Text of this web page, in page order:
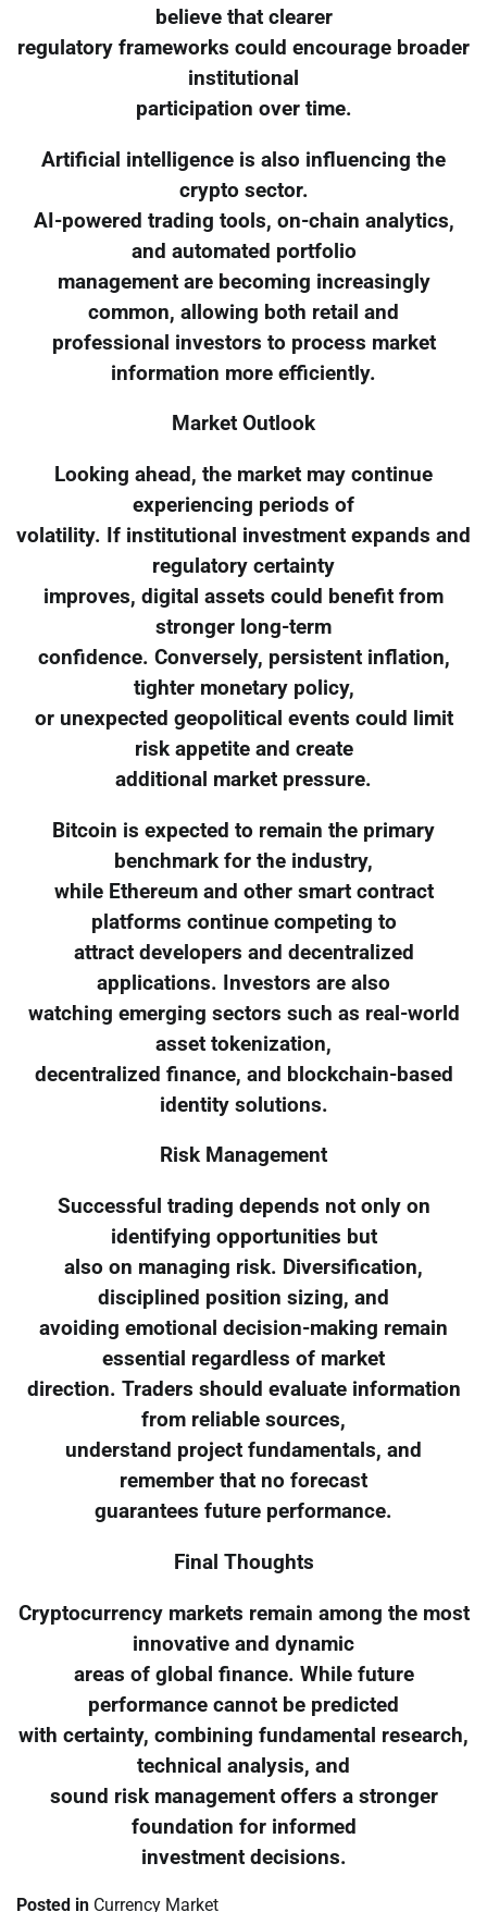
believe that clearer
regulatory frameworks could encourage broader
institutional
participation over time.
Artificial intelligence is also influencing the
crypto sector.
AI-powered trading tools, on-chain analytics,
and automated portfolio
management are becoming increasingly
common, allowing both retail and
professional investors to process market
information more efficiently.
Market Outlook
Looking ahead, the market may continue
experiencing periods of
volatility. If institutional investment expands and
regulatory certainty
improves, digital assets could benefit from
stronger long-term
confidence. Conversely, persistent inflation,
tighter monetary policy,
or unexpected geopolitical events could limit
risk appetite and create
additional market pressure.
Bitcoin is expected to remain the primary
benchmark for the industry,
while Ethereum and other smart contract
platforms continue competing to
attract developers and decentralized
applications. Investors are also
watching emerging sectors such as real-world
asset tokenization,
decentralized finance, and blockchain-based
identity solutions.
Risk Management
Successful trading depends not only on
identifying opportunities but
also on managing risk. Diversification,
disciplined position sizing, and
avoiding emotional decision-making remain
essential regardless of market
direction. Traders should evaluate information
from reliable sources,
understand project fundamentals, and
remember that no forecast
guarantees future performance.
Final Thoughts
Cryptocurrency markets remain among the most
innovative and dynamic
areas of global finance. While future
performance cannot be predicted
with certainty, combining fundamental research,
technical analysis, and
sound risk management offers a stronger
foundation for informed
investment decisions.
Posted in Currency Market